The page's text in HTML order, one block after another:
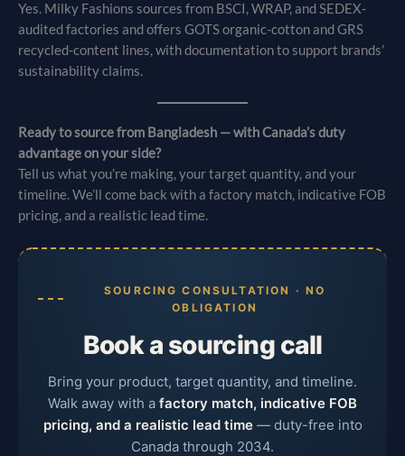
Yes. Milky Fashions sources from BSCI, WRAP, and SEDEX-
audited factories and offers GOTS organic-cotton and GRS
recycled-content lines, with documentation to support brands’
sustainability claims.
Ready to source from Bangladesh — with Canada’s duty
advantage on your side?
Tell us what you’re making, your target quantity, and your
timeline. We’ll come back with a factory match, indicative FOB
pricing, and a realistic lead time.
SOURCING CONSULTATION · NO
OBLIGATION
Book a sourcing call
Bring your product, target quantity, and timeline.
Walk away with a factory match, indicative FOB
pricing, and a realistic lead time— duty-free into
Canada through 2034.